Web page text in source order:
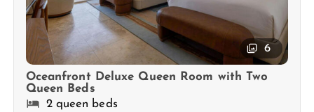
6
Oceanfront Deluxe Queen Room with Two
Queen Beds
2 queen beds